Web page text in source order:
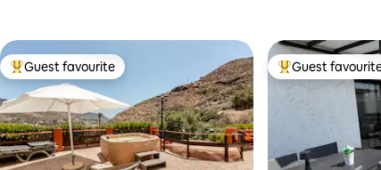
Top guest favourite
Guest favourite Top guest
Guest